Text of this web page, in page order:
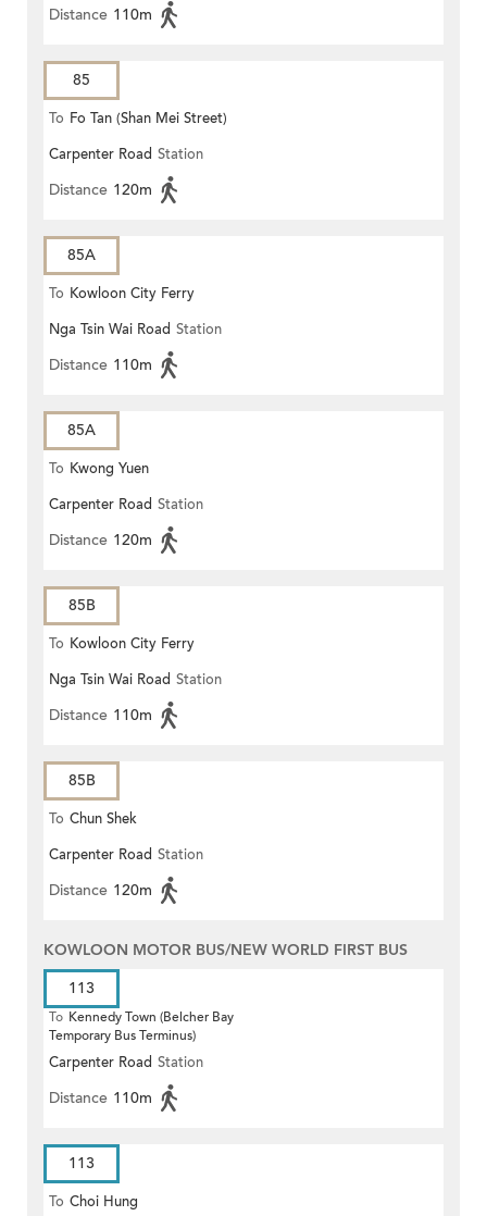
Distance 110m
85
To Fo Tan (Shan Mei Street)
Carpenter Road Station
Distance 120m
85A
To Kowloon City Ferry
Nga Tsin Wai Road Station
Distance 110m
85A
To Kwong Yuen
Carpenter Road Station
Distance 120m
85B
To Kowloon City Ferry
Nga Tsin Wai Road Station
Distance 110m
85B
To Chun Shek
Carpenter Road Station
Distance 120m
KOWLOON MOTOR BUS/NEW WORLD FIRST BUS
113
To Kennedy Town (Belcher Bay
Temporary Bus Terminus)
Carpenter Road Station
Distance 110m
113
To Choi Hung